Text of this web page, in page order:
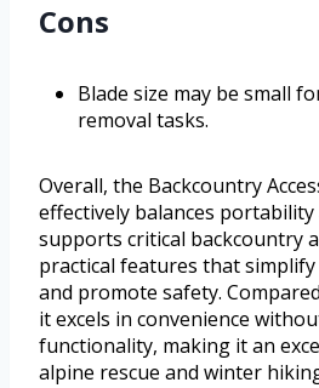
Cons
Blade size may be small
removal tasks.
Overall, the Backcountry
effectively balances
supports critical backcountry
practical features that
and promote safety.
it excels in convenience
functionality, making it an
alpine rescue and winter